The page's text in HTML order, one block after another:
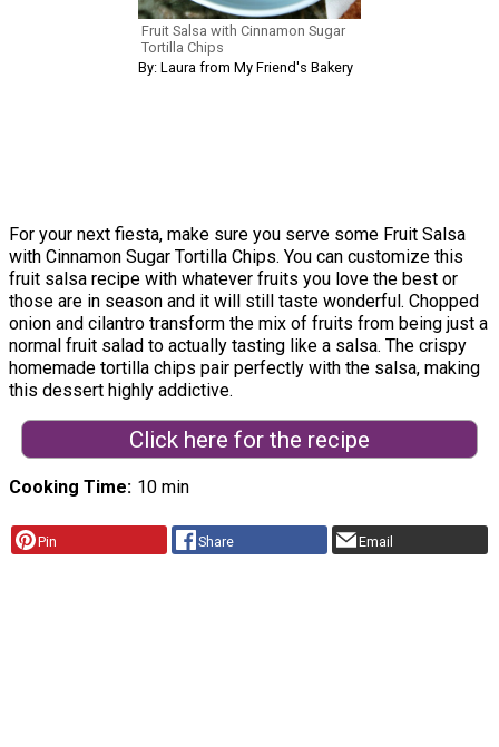
Fruit Salsa with Cinnamon Sugar
Tortilla Chips
By: Laura from My Friend's Bakery
For your next fiesta, make sure you serve some Fruit Salsa
with Cinnamon Sugar Tortilla Chips. You can customize this
fruit salsa recipe with whatever fruits you love the best or
those are in season and it will still taste wonderful. Chopped
onion and cilantro transform the mix of fruits from being just a
normal fruit salad to actually tasting like a salsa. The crispy
homemade tortilla chips pair perfectly with the salsa, making
this dessert highly addictive.
Click here for the recipe
Cooking Time 10 min
Pin Share Email